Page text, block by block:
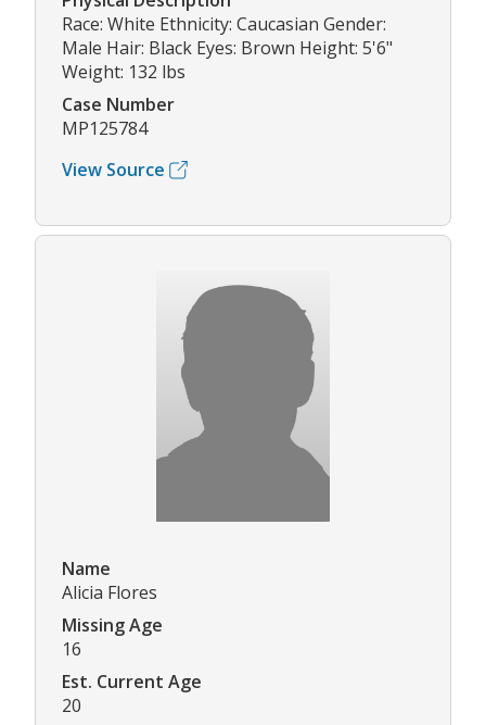
Race: White Ethnicity: Caucasian Gender:
Male Hair: Black Eyes: Brown Height: 5'6"
Weight: 132 lbs
Case Number
MP125784
View Source
Name
Alicia Flores
Missing Age
16
Est. Current Age
20